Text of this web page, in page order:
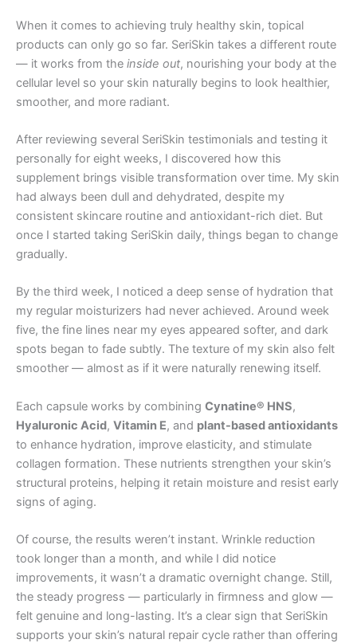
When it comes to achieving truly healthy skin, topical
products can only go so far. SeriSkin takes a different route
— it works from the inside out, nourishing your body at the
cellular level so your skin naturally begins to look healthier,
smoother, and more radiant.
After reviewing several SeriSkin testimonials and testing it
personally for eight weeks, I discovered how this
supplement brings visible transformation over time. My skin
had always been dull and dehydrated, despite my
consistent skincare routine and antioxidant-rich diet. But
once I started taking SeriSkin daily, things began to change
gradually.
By the third week, I noticed a deep sense of hydration that
my regular moisturizers had never achieved. Around week
five, the fine lines near my eyes appeared softer, and dark
spots began to fade subtly. The texture of my skin also felt
smoother — almost as if it were naturally renewing itself.
Each capsule works by combining Cynatine® HNS,
Hyaluronic Acid, Vitamin E, and plant-based antioxidants
to enhance hydration, improve elasticity, and stimulate
collagen formation. These nutrients strengthen your skin’s
structural proteins, helping it retain moisture and resist early
signs of aging.
Of course, the results weren’t instant. Wrinkle reduction
took longer than a month, and while I did notice
improvements, it wasn’t a dramatic overnight change. Still,
the steady progress — particularly in firmness and glow —
felt genuine and long-lasting. It’s a clear sign that SeriSkin
supports your skin’s natural repair cycle rather than offering